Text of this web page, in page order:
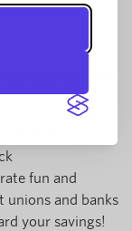
your savings
fun and
unions and banks
your savings!